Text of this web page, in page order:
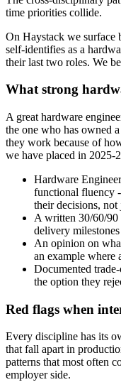
time priorities collide.
On Haystack we surface
self-identifies as a
their last two roles. We
What strong
A great hardware
the one who has owned
they work because of
we have placed in 2025-
Hardware
functional fluency
their decisions, not
A written 30/60/
delivery
An opinion on
an example where
Documented
the option they
Red flags when
Every discipline has its
that fall apart in
patterns that most often
employer side.